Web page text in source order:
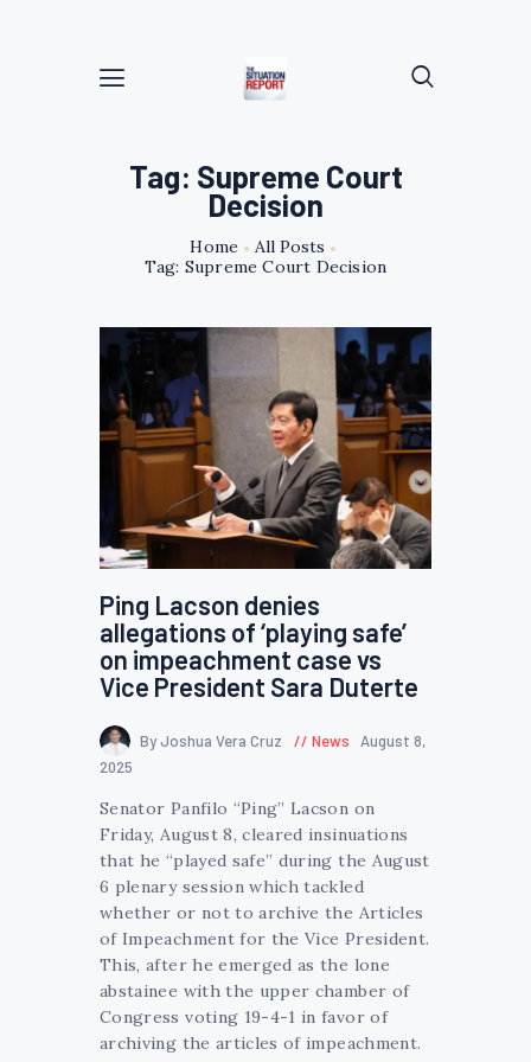
Tag: Supreme Court
Decision
Home
All Posts
Tag: Supreme Court Decision
Ping Lacson denies
allegations of ‘playing safe’
on impeachment case vs
Vice President Sara Duterte
By Joshua Vera Cruz News
August 8,
2025
Senator Panfilo “Ping” Lacson on
Friday, August 8, cleared insinuations
that he “played safe” during the August
6 plenary session which tackled
whether or not to archive the Articles
of Impeachment for the Vice President.
This, after he emerged as the lone
abstainee with the upper chamber of
Congress voting 19-4-1 in favor of
archiving the articles of impeachment.